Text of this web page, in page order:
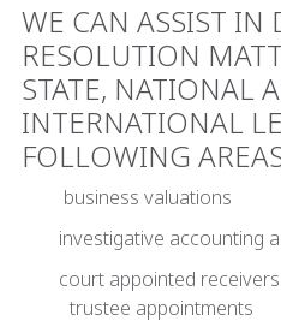
WE CAN ASSIST IN
RESOLUTION
STATE, NATIONAL
INTERNATIONAL
FOLLOWING
business valuations
investigative accounting
court appointed
trustee appointments